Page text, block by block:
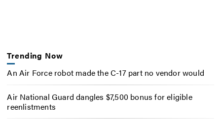
Trending Now
An Air Force robot made the C-17 part no vendor would
Air National Guard dangles $7,500 bonus for eligible
reenlistments